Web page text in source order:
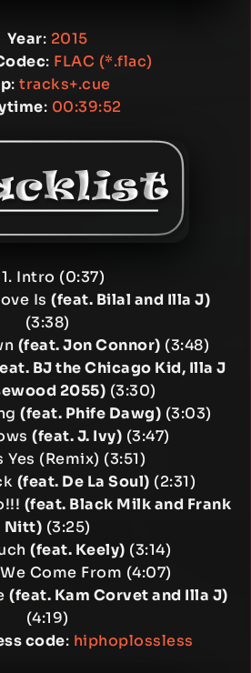
Year: 2015
: FLAC (*.flac)
: tracks+.cue
: 00:39:52
Intro (0:37)
Is (feat. Bilal and Illa J)
(3:38)
(feat. Jon Connor) (3:48)
BJ the Chicago Kid, Illa J
2055) (3:30)
(feat. Phife Dawg) (3:03)
(feat. J. Ivy) (3:47)
Yes (Remix) (3:51)
(feat. De La Soul) (2:31)
(feat. Black Milk and Frank
Nitt) (3:25)
(feat. Keely) (3:14)
Come From (4:07)
(feat. Kam Corvet and Illa J)
(4:19)
code: hiphoplossless